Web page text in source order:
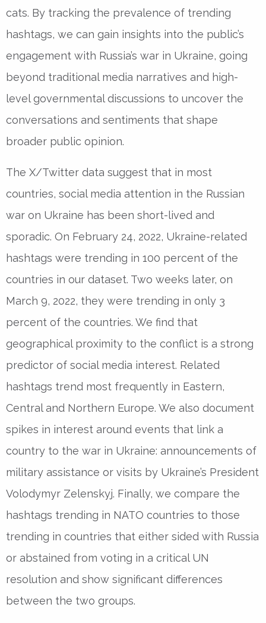
cats. By tracking the prevalence of trending
hashtags, we can gain insights into the public’s
engagement with Russia’s war in Ukraine, going
beyond traditional media narratives and high-
level governmental discussions to uncover the
conversations and sentiments that shape
broader public opinion.
The X/Twitter data suggest that in most
countries, social media attention in the Russian
war on Ukraine has been short-lived and
sporadic. On February 24, 2022, Ukraine-related
hashtags were trending in 100 percent of the
countries in our dataset. Two weeks later, on
March 9, 2022, they were trending in only 3
percent of the countries. We find that
geographical proximity to the conflict is a strong
predictor of social media interest. Related
hashtags trend most frequently in Eastern,
Central and Northern Europe. We also document
spikes in interest around events that link a
country to the war in Ukraine: announcements of
military assistance or visits by Ukraine’s President
Volodymyr Zelenskyj. Finally, we compare the
hashtags trending in NATO countries to those
trending in countries that either sided with Russia
or abstained from voting in a critical UN
resolution and show significant differences
between the two groups.